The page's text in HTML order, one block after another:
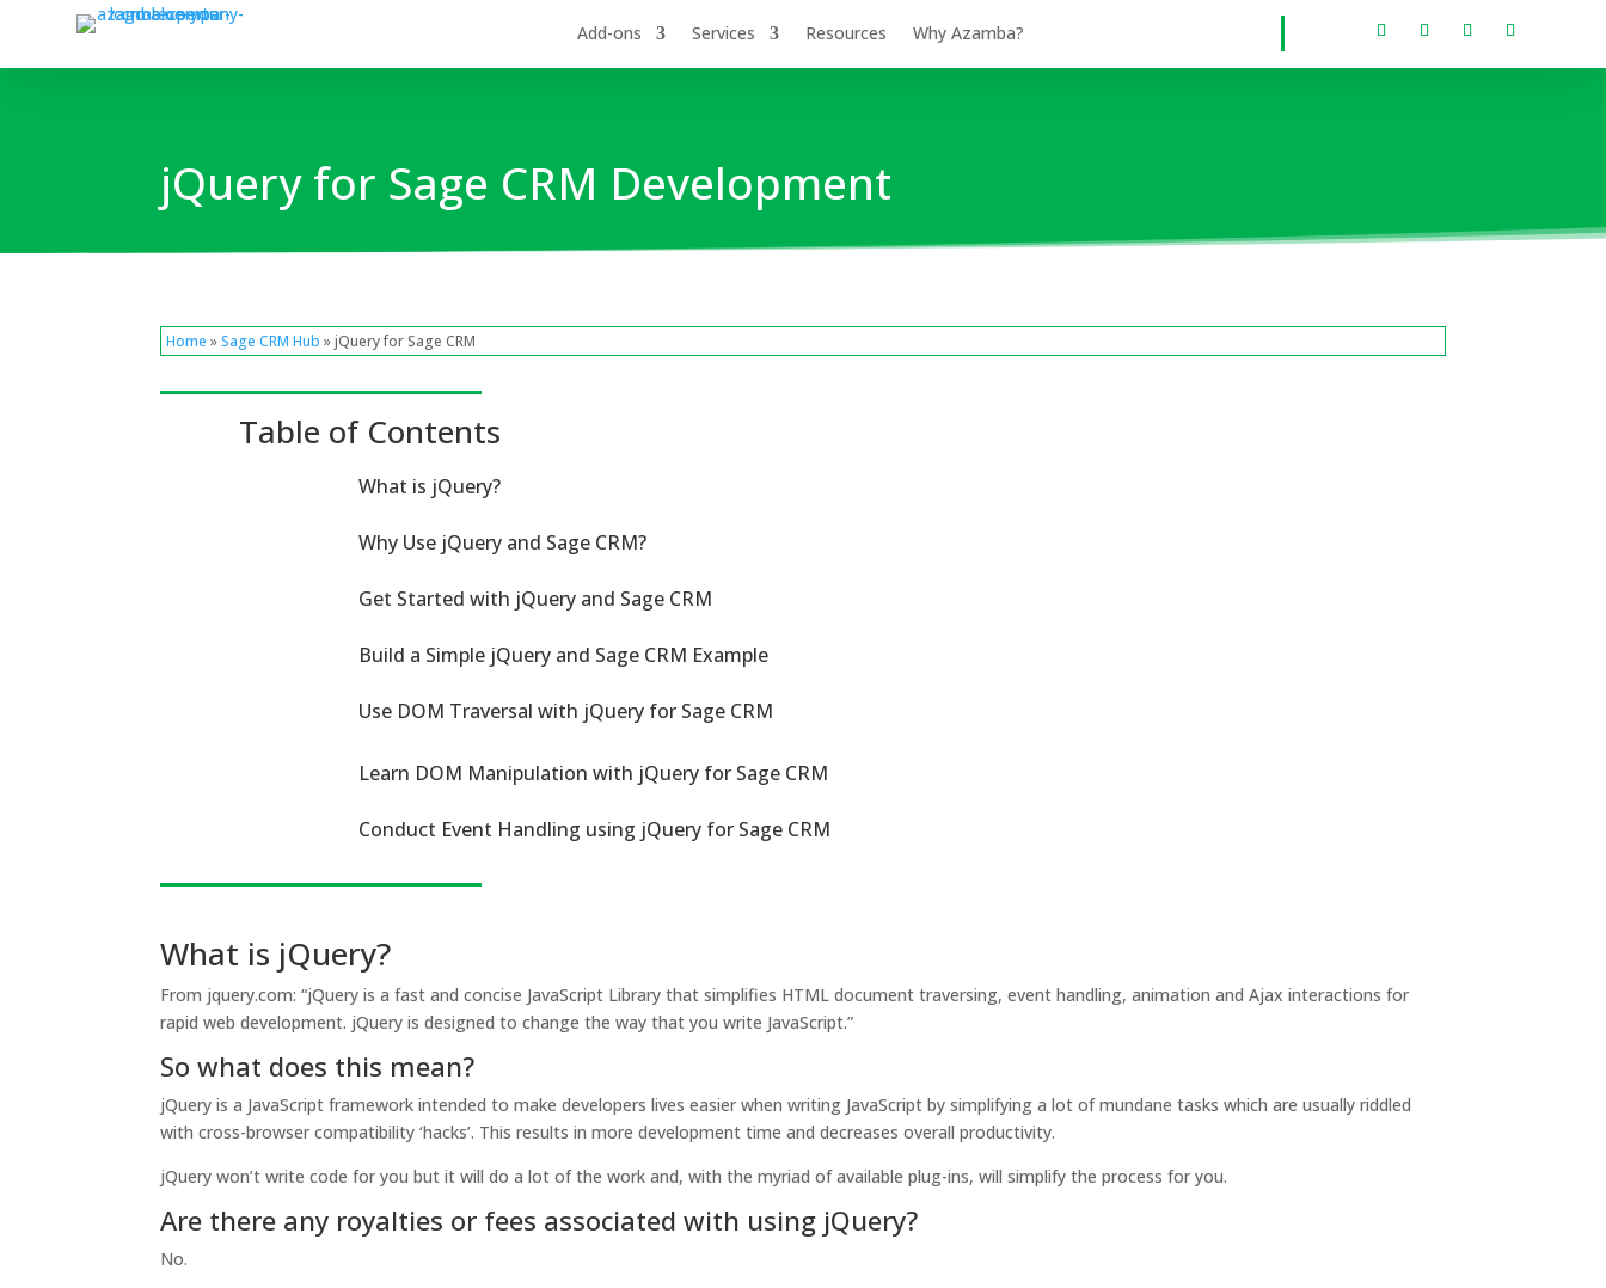
Add-ons Services Resources Why Azamba?
jQuery for Sage CRM Development
Home »Sage CRM Hub » jQuery for Sage CRM
Table of Contents
What is jQuery?
Why Use jQuery and Sage CRM?
Get Started with jQuery and Sage CRM
Build a Simple jQuery and Sage CRM Example
Use DOM Traversal with jQuery for Sage CRM
Learn DOM Manipulation with jQuery for Sage CRM
Conduct Event Handling using jQuery for Sage CRM
What is jQuery?
From jquery.com: “jQuery is a fast and concise JavaScript Library that simplifies HTML document traversing, event handling, animation and Ajax interactions for
rapid web development. jQuery is designed to change the way that you write JavaScript.”
So what does this mean?
jQuery is a JavaScript framework intended to make developers lives easier when writing JavaScript by simplifying a lot of mundane tasks which are usually riddled
with cross-browser compatibility ‘hacks’. This results in more development time and decreases overall productivity.
jQuery won’t write code for you but it will do a lot of the work and, with the myriad of available plug-ins, will simplify the process for you.
Are there any royalties or fees associated with using jQuery?
No.